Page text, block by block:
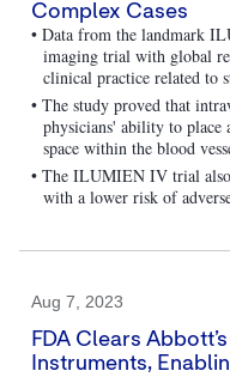
Complex Cases
• Data from the landmark
imaging trial with global
clinical practice related to
• The study proved that
physicians' ability to place
space within the blood
• The ILUMIEN IV trial also
with a lower risk of
Aug 7, 2023
FDA Clears
Instruments,